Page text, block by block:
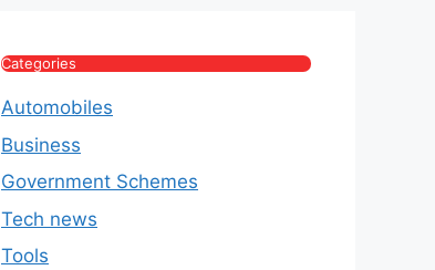
Categories
Automobiles
Business
Government Schemes
Tech news
Tools